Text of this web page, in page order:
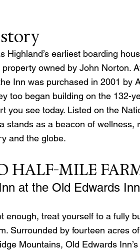
Highland’s earliest boarding
owned by John Norton.
Inn was purchased in 2001 by
too began building on the 132-
you see today. Listed on the
stands as a beacon of wellness,
and the globe.
HALF-MILE
at the Old Edwards Inn
enough, treat yourself to a fully
Surrounded by fourteen acres
Mountains, Old Edwards